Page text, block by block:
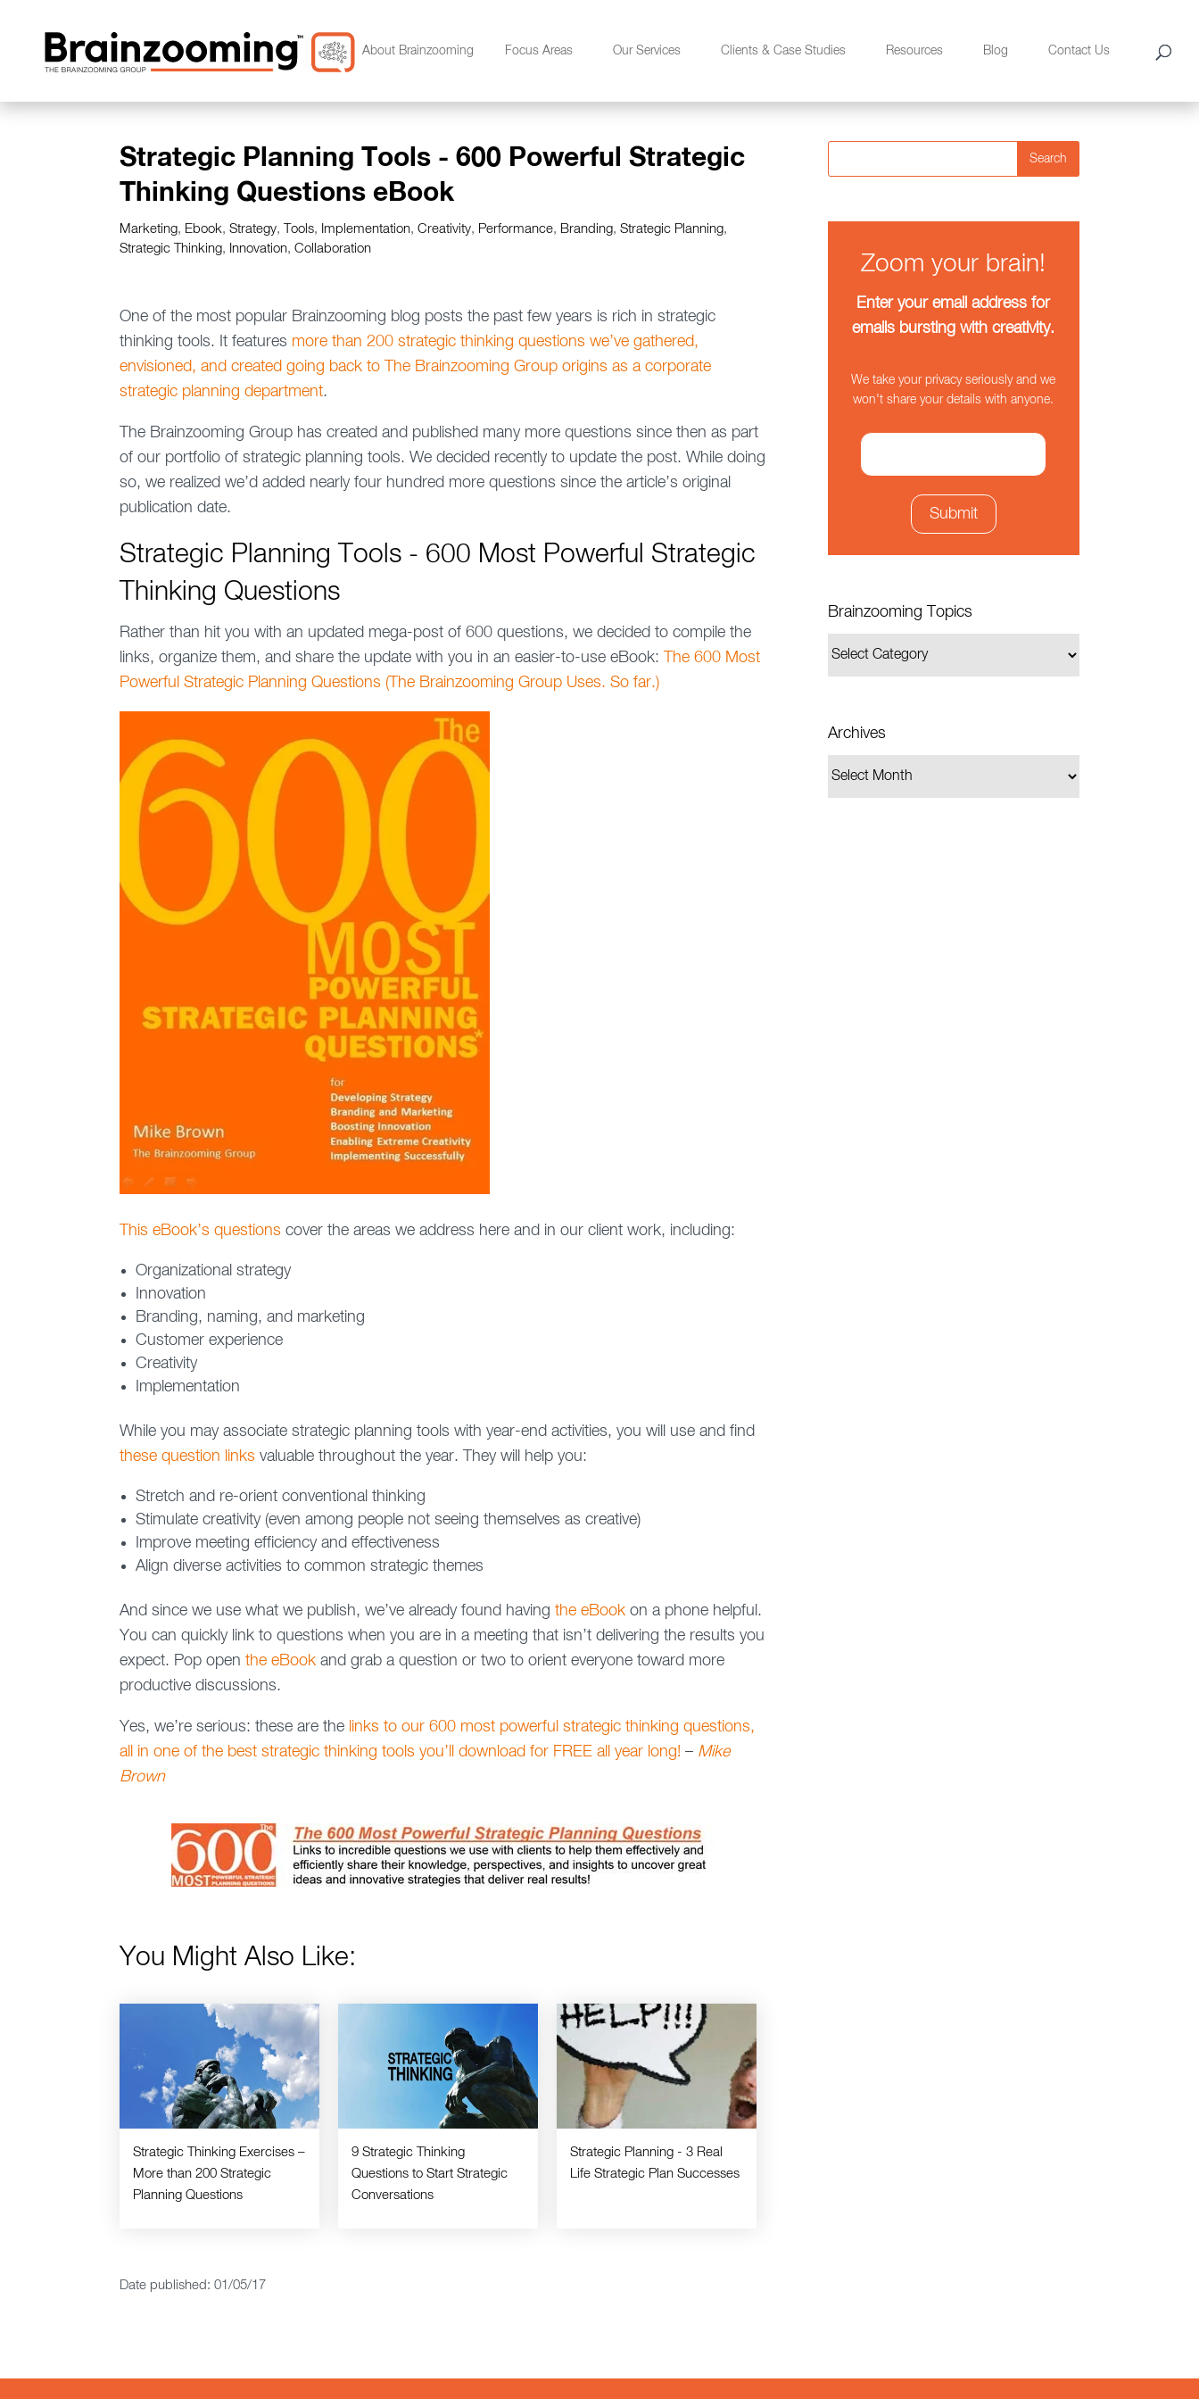
About Brainzooming Focus Areas Our Services Clients & Case Studies Resources Blog Contact Us
Strategic Planning Tools - 600 Powerful Strategic
Thinking Questions eBook
Marketing, Ebook,Strategy, Tools, Implementation,Creativity, Performance, Branding,Strategic Planning,
Strategic Thinking, Innovation,Collaboration
One of the most popular Brainzooming blog posts the past few years is rich in strategic
thinking tools. It features more than 200 strategic thinking questions we’ve gathered,
envisioned, and created going back to The Brainzooming Group origins as a corporate
strategic planning department.
The Brainzooming Group has created and published many more questions since then as part
of our portfolio of strategic planning tools. We decided recently to update the post. While doing
so, we realized we’d added nearly four hundred more questions since the article’s original
publication date.
Strategic Planning Tools - 600 Most Powerful Strategic
Thinking Questions
Rather than hit you with an updated mega-post of 600 questions, we decided to compile the
links, organize them, and share the update with you in an easier-to-use eBook:
The 600 Most
Powerful Strategic Planning Questions (The Brainzooming Group Uses. So far.)
This eBook’s questions cover the areas we address here and in our client work, including:
Organizational strategy
Innovation
Branding, naming, and marketing
Customer experience
Creativity
Implementation
While you may associate strategic planning tools with year-end activities, you will use and find
these question links valuable throughout the year. They will help you:
Stretch and re-orient conventional thinking
Stimulate creativity (even among people not seeing themselves as creative)
Improve meeting efficiency and effectiveness
Align diverse activities to common strategic themes
And since we use what we publish, we’ve already found havingthe eBook on a phone helpful.
You can quickly link to questions when you are in a meeting that isn’t delivering the results you
expect. Pop openthe eBook and grab a question or two to orient everyone toward more
productive discussions.
Yes, we’re serious: these are the links to our 600 most powerful strategic thinking questions,
all in one of the best strategic thinking tools you’ll download for FREE all year long! – Mike
Brown
You Might Also Like:
Strategic Thinking Exercises –
More than 200 Strategic
Planning Questions
9 Strategic Thinking
Questions to Start Strategic
Conversations
Strategic Planning - 3 Real
Life Strategic Plan Successes
Date published: 01/05/17
Search
Zoom your brain!
Enter your email address for
emails bursting with creativity.
We take your privacy seriously and we
won't share your details with anyone.
Brainzooming Topics
Archives